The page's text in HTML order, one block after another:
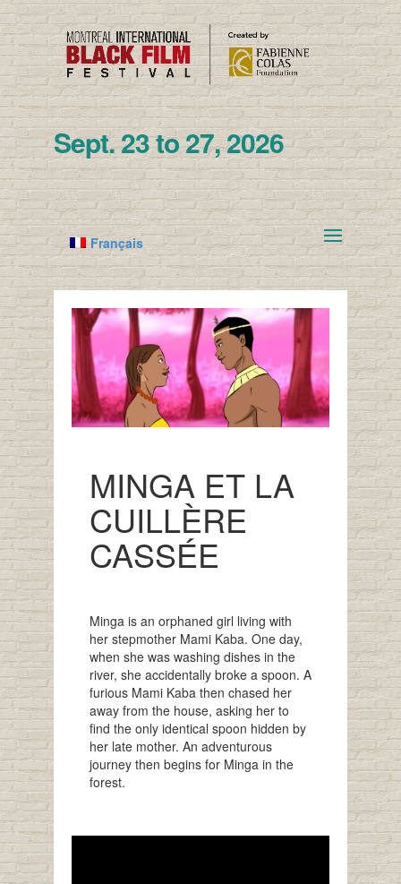
Sept. 23 to 27, 2026
Français
MINGA ET LA
CUILLÈRE
CASSÉE
Minga is an orphaned girl living with
her stepmother Mami Kaba. One day,
when she was washing dishes in the
river, she accidentally broke a spoon. A
furious Mami Kaba then chased her
away from the house, asking her to
find the only identical spoon hidden by
her late mother. An adventurous
journey then begins for Minga in the
forest.